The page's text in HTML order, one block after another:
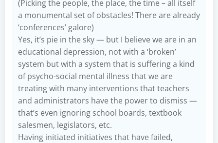
(Picking the people, the place, the time – all itself
a monumental set of obstacles! There are already
‘conferences’ galore)
Yes, it’s pie in the sky — but I believe we are in an
educational depression, not with a ‘broken’
system but with a system that is suffering a kind
of psycho-social mental illness that we are
treating with many interventions that teachers
and administrators have the power to dismiss —
that’s even ignoring school boards, textbook
salesmen, legislators, etc.
Having initiated initiatives that have failed,